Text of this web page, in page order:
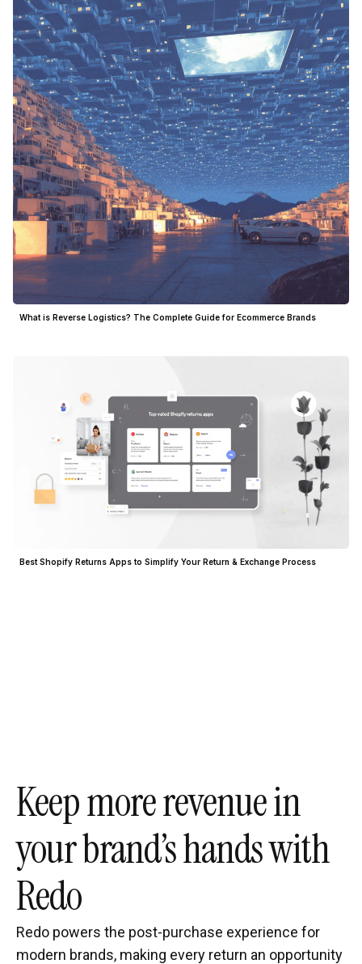
What is Reverse Logistics? The Complete Guide for Ecommerce Brands
Best Shopify Returns Apps to Simplify Your Return & Exchange Process
Keep more revenue in
your brand’s hands with
Redo
Redo powers the post-purchase experience for
modern brands, making every return an opportunity